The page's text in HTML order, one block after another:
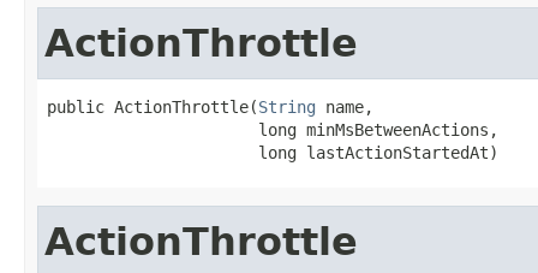
ActionThrottle
public ActionThrottle(String name,
                      long minMsBetweenActions,
                      long lastActionStartedAt)
ActionThrottle